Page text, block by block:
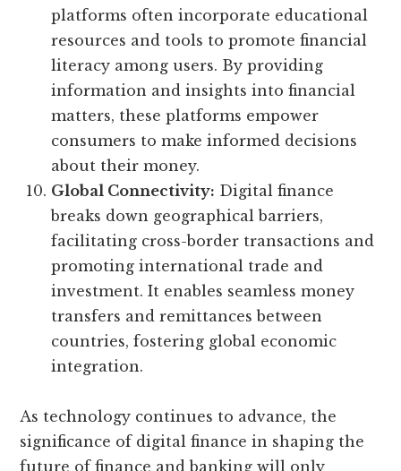
platforms often incorporate educational
resources and tools to promote financial
literacy among users. By providing
information and insights into financial
matters, these platforms empower
consumers to make informed decisions
about their money.
Global Connectivity: Digital finance
breaks down geographical barriers,
facilitating cross-border transactions and
promoting international trade and
investment. It enables seamless money
transfers and remittances between
countries, fostering global economic
integration.
As technology continues to advance, the
significance of digital finance in shaping the
future of finance and banking will only